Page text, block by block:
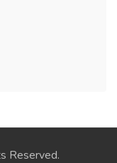
Reserved.